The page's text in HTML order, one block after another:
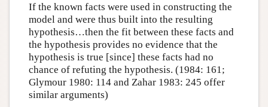
If the known facts were used in constructing the
model and were thus built into the resulting
hypothesis…then the fit between these facts and
the hypothesis provides no evidence that the
hypothesis is true [since] these facts had no
chance of refuting the hypothesis. (1984: 161;
Glymour 1980: 114 and Zahar 1983: 245 offer
similar arguments)